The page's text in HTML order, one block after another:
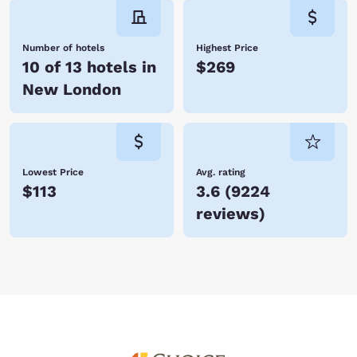
Number of hotels
10 of 13 hotels in
New London
Highest Price
$269
Lowest Price
$113
Avg. rating
3.6 (9224
reviews)